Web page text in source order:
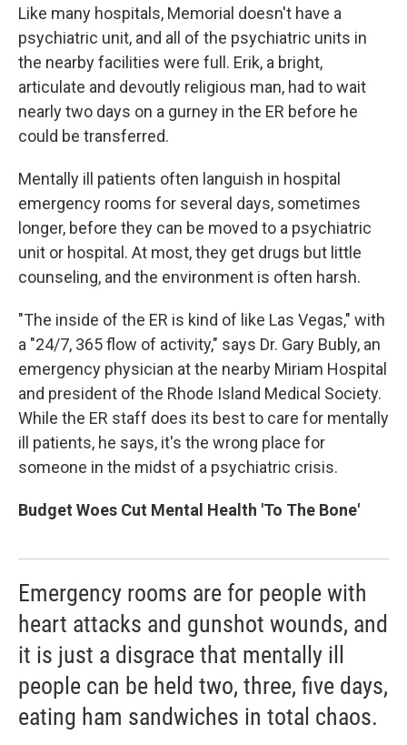
Like many hospitals, Memorial doesn't have a
psychiatric unit, and all of the psychiatric units in
the nearby facilities were full. Erik, a bright,
articulate and devoutly religious man, had to wait
nearly two days on a gurney in the ER before he
could be transferred.
Mentally ill patients often languish in hospital
emergency rooms for several days, sometimes
longer, before they can be moved to a psychiatric
unit or hospital. At most, they get drugs but little
counseling, and the environment is often harsh.
"The inside of the ER is kind of like Las Vegas," with
a "24/7, 365 flow of activity," says Dr. Gary Bubly, an
emergency physician at the nearby Miriam Hospital
and president of the Rhode Island Medical Society.
While the ER staff does its best to care for mentally
ill patients, he says, it's the wrong place for
someone in the midst of a psychiatric crisis.
Budget Woes Cut Mental Health 'To The Bone'
Emergency rooms are for people with
heart attacks and gunshot wounds, and
it is just a disgrace that mentally ill
people can be held two, three, five days,
eating ham sandwiches in total chaos.